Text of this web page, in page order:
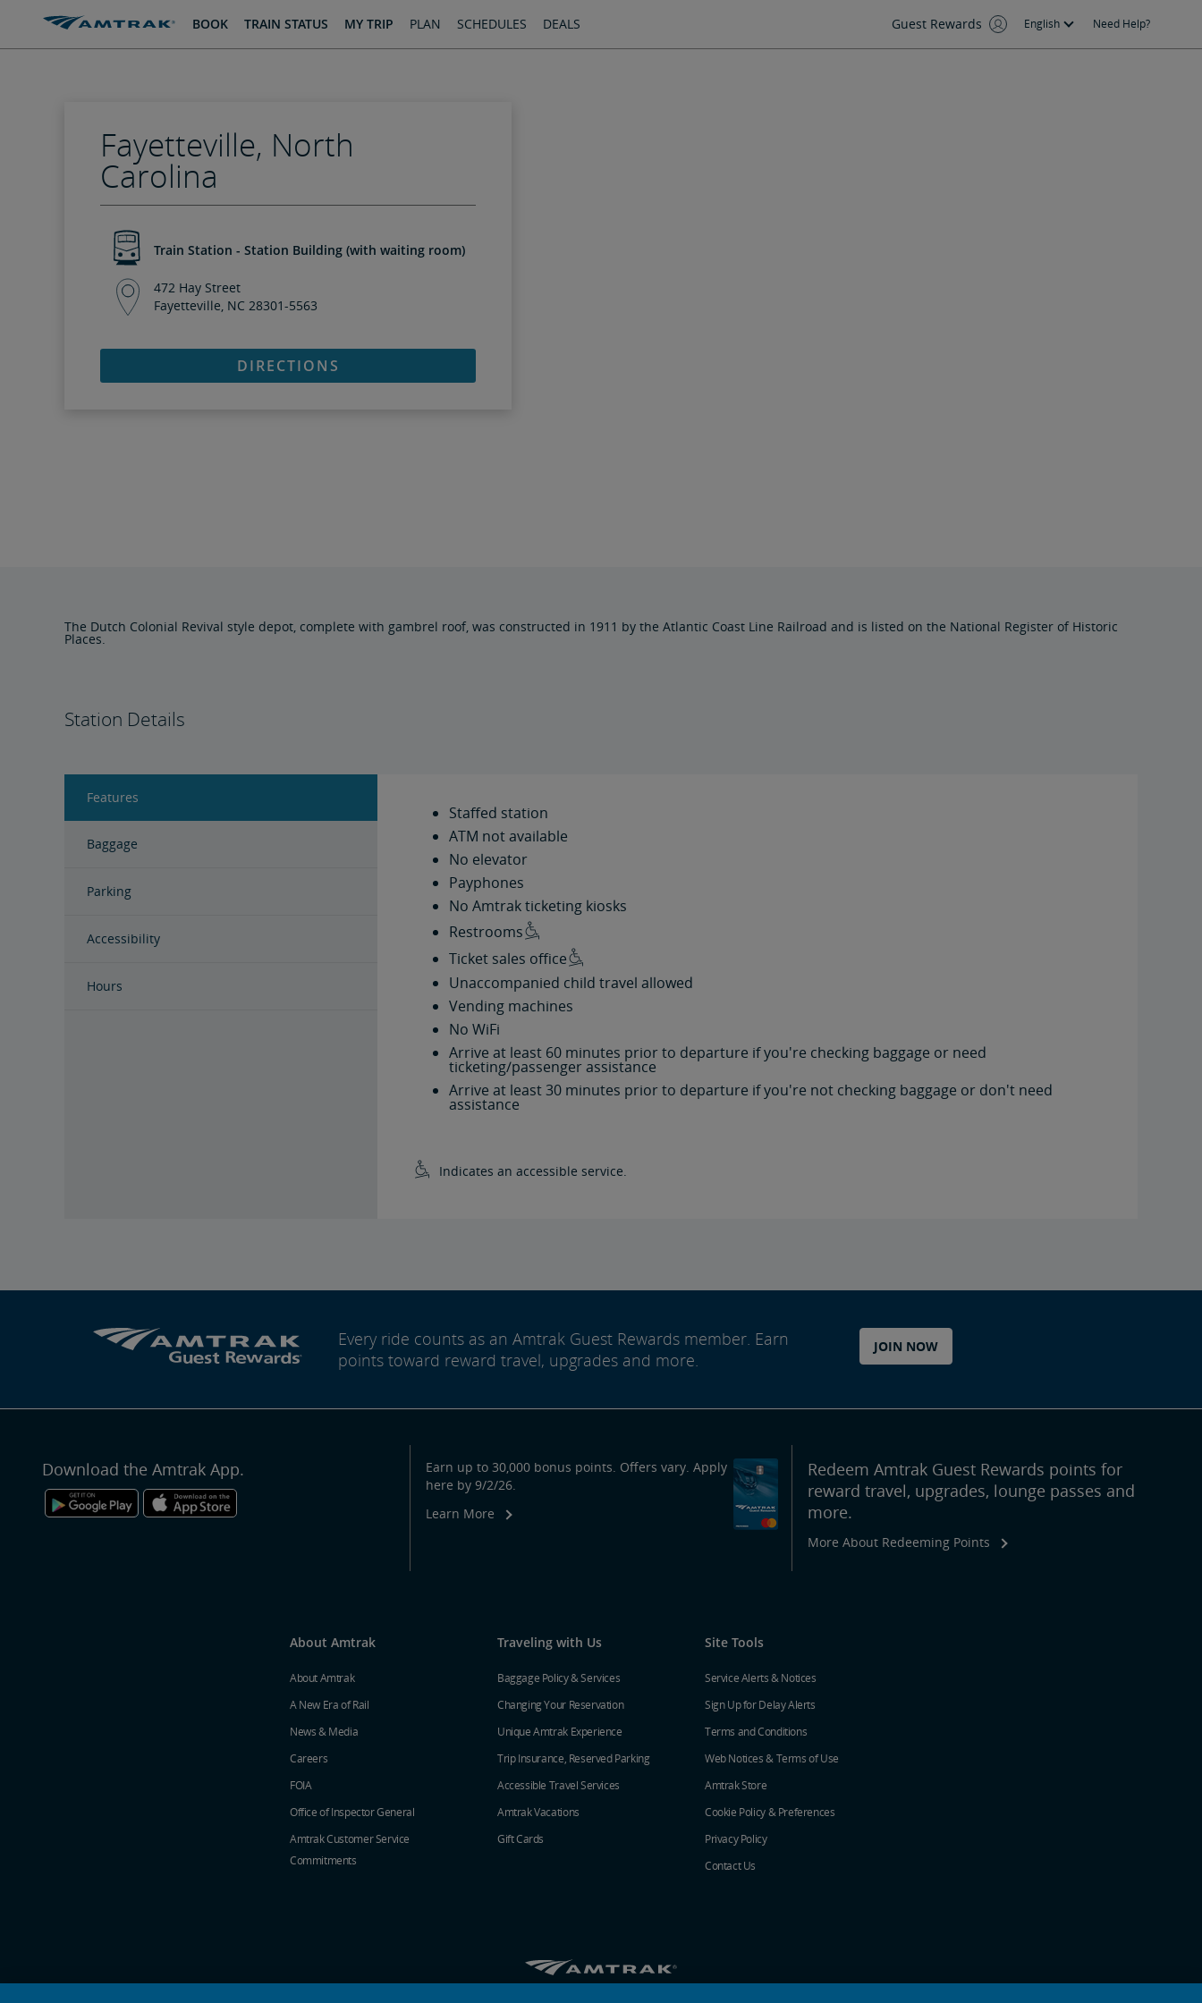
BOOK TRAIN STATUS MY TRIP PLAN SCHEDULES DEALS Guest Rewards English Need Help?
Fayetteville, North
Carolina
Train Station - Station Building (with waiting room)
472 Hay Street
Fayetteville, NC 28301-5563
DIRECTIONS
The Dutch Colonial Revival style depot, complete with gambrel roof, was constructed in 1911 by the Atlantic Coast Line Railroad and is listed on the National Register of Historic
Places.
Station Details
Features
Baggage
Parking
Accessibility
Hours
Staffed station
ATM not available
No elevator
Payphones
No Amtrak ticketing kiosks
Restrooms
Ticket sales office
Unaccompanied child travel allowed
Vending machines
No WiFi
Arrive at least 60 minutes prior to departure if you're checking baggage or need
ticketing/passenger assistance
Arrive at least 30 minutes prior to departure if you're not checking baggage or don't need
assistance
Indicates an accessible service.
Every ride counts as an Amtrak Guest Rewards member. Earn
points toward reward travel, upgrades and more.
JOIN NOW
Download the Amtrak App.
Earn up to 30,000 bonus points. Offers vary. Apply
here by 9/2/26.
Learn More
Redeem Amtrak Guest Rewards points for
reward travel, upgrades, lounge passes and
more.
More About Redeeming Points
About Amtrak
About Amtrak
A New Era of Rail
News & Media
Careers
FOIA
Office of Inspector General
Amtrak Customer Service
Commitments
Traveling with Us
Baggage Policy & Services
Changing Your Reservation
Unique Amtrak Experience
Trip Insurance, Reserved Parking
Accessible Travel Services
Amtrak Vacations
Gift Cards
Site Tools
Service Alerts & Notices
Sign Up for Delay Alerts
Terms and Conditions
Web Notices & Terms of Use
Amtrak Store
Cookie Policy & Preferences
Privacy Policy
Contact Us